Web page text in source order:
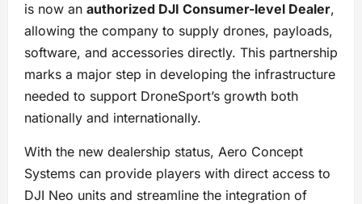
is now an authorized DJI Consumer-level Dealer,
allowing the company to supply drones, payloads,
software, and accessories directly. This partnership
marks a major step in developing the infrastructure
needed to support DroneSport’s growth both
nationally and internationally.
With the new dealership status, Aero Concept
Systems can provide players with direct access to
DJI Neo units and streamline the integration of